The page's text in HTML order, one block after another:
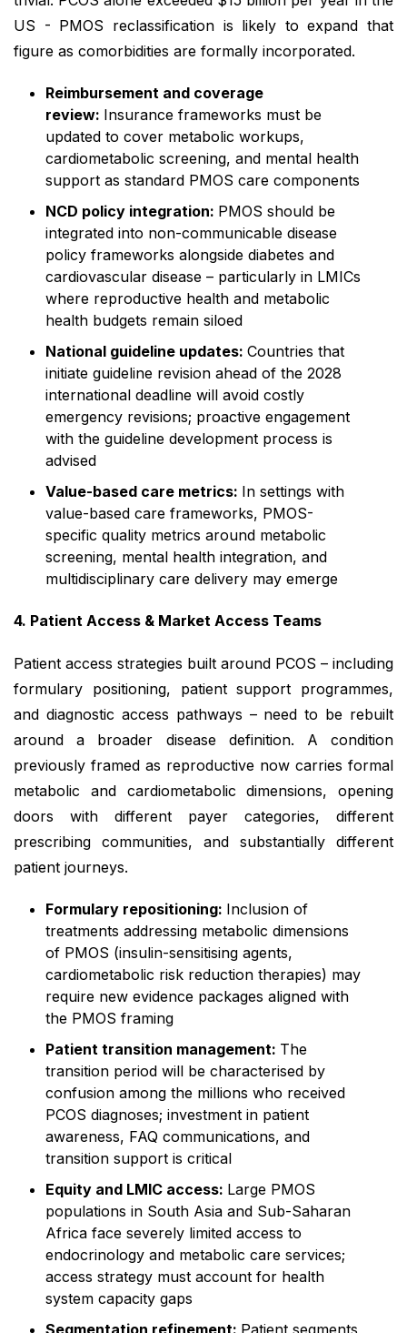
US - PMOS reclassification is likely to expand that
figure as comorbidities are formally incorporated.
Reimbursement and coverage
review: Insurance frameworks must be
updated to cover metabolic workups,
cardiometabolic screening, and mental health
support as standard PMOS care components
NCD policy integration: PMOS should be
integrated into non-communicable disease
policy frameworks alongside diabetes and
cardiovascular disease – particularly in LMICs
where reproductive health and metabolic
health budgets remain siloed
National guideline updates: Countries that
initiate guideline revision ahead of the 2028
international deadline will avoid costly
emergency revisions; proactive engagement
with the guideline development process is
advised
Value-based care metrics: In settings with
value-based care frameworks, PMOS-
specific quality metrics around metabolic
screening, mental health integration, and
multidisciplinary care delivery may emerge
4. Patient Access & Market Access Teams
Patient access strategies built around PCOS – including
formulary positioning, patient support programmes,
and diagnostic access pathways – need to be rebuilt
around a broader disease definition. A condition
previously framed as reproductive now carries formal
metabolic and cardiometabolic dimensions, opening
doors with different payer categories, different
prescribing communities, and substantially different
patient journeys.
Formulary repositioning: Inclusion of
treatments addressing metabolic dimensions
of PMOS (insulin-sensitising agents,
cardiometabolic risk reduction therapies) may
require new evidence packages aligned with
the PMOS framing
Patient transition management: The
transition period will be characterised by
confusion among the millions who received
PCOS diagnoses; investment in patient
awareness, FAQ communications, and
transition support is critical
Equity and LMIC access: Large PMOS
populations in South Asia and Sub-Saharan
Africa face severely limited access to
endocrinology and metabolic care services;
access strategy must account for health
system capacity gaps
Segmentation refinement: Patient segments